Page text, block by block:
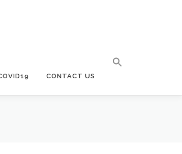
CONTACT US